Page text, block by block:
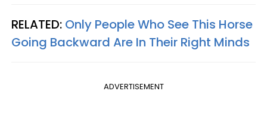
RELATED: Only People Who See This Horse
Going Backward Are In Their Right Minds
ADVERTISEMENT